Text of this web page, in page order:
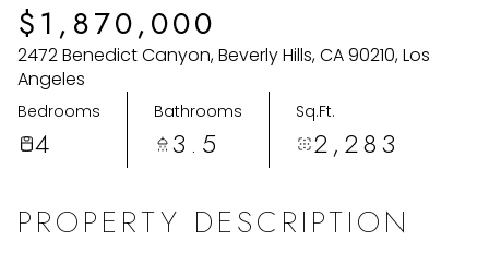
$1,870,000
2472 Benedict Canyon, Beverly Hills, CA 90210, Los
Angeles
Bedrooms
4
Bathrooms
3.5
Sq.Ft.
2,283
PROPERTY DESCRIPTION
11